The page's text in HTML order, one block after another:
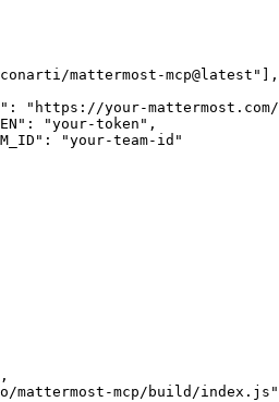
mattermost-mcp@latest"],
"https://your-
"your-token",
"your-team-id"
mattermost-mcp/build/